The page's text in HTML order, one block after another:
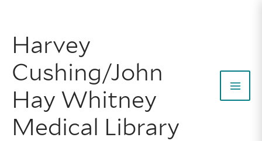
content
Harvey
Cushing/John
Hay Whitney
Medical Library